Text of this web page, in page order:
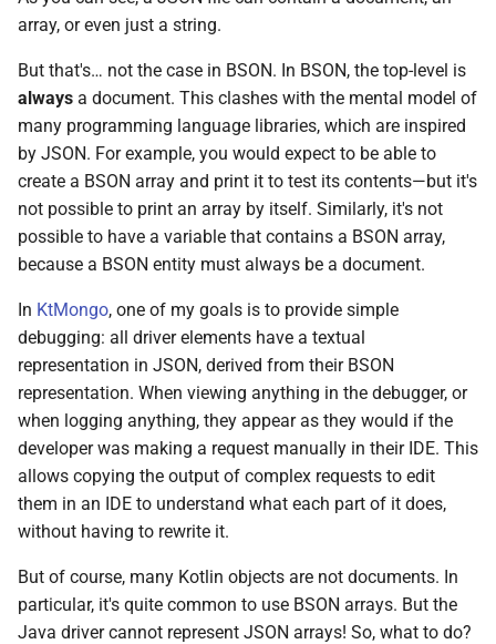
array, or even just a string.
But that's… not the case in BSON. In BSON, the top-level is
always a document. This clashes with the mental model of
many programming language libraries, which are inspired
by JSON. For example, you would expect to be able to
create a BSON array and print it to test its contents—but it's
not possible to print an array by itself. Similarly, it's not
possible to have a variable that contains a BSON array,
because a BSON entity must always be a document.
In KtMongo, one of my goals is to provide simple
debugging: all driver elements have a textual
representation in JSON, derived from their BSON
representation. When viewing anything in the debugger, or
when logging anything, they appear as they would if the
developer was making a request manually in their IDE. This
allows copying the output of complex requests to edit
them in an IDE to understand what each part of it does,
without having to rewrite it.
But of course, many Kotlin objects are not documents. In
particular, it's quite common to use BSON arrays. But the
Java driver cannot represent JSON arrays! So, what to do?